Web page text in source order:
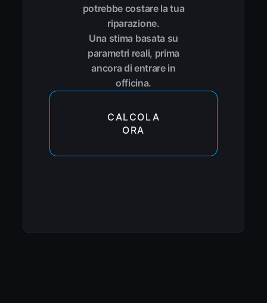
potrebbe costare la tua
riparazione.
Una stima basata su
parametri reali, prima
ancora di entrare in
officina.
CALCOLA
ORA